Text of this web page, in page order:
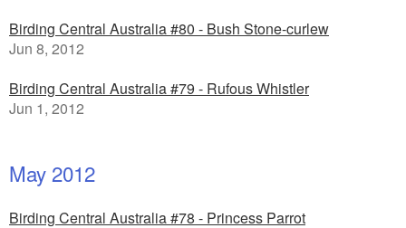
Birding Central Australia #80 - Bush Stone-curlew
Jun 8, 2012
Birding Central Australia #79 - Rufous Whistler
Jun 1, 2012
May 2012
Birding Central Australia #78 - Princess Parrot